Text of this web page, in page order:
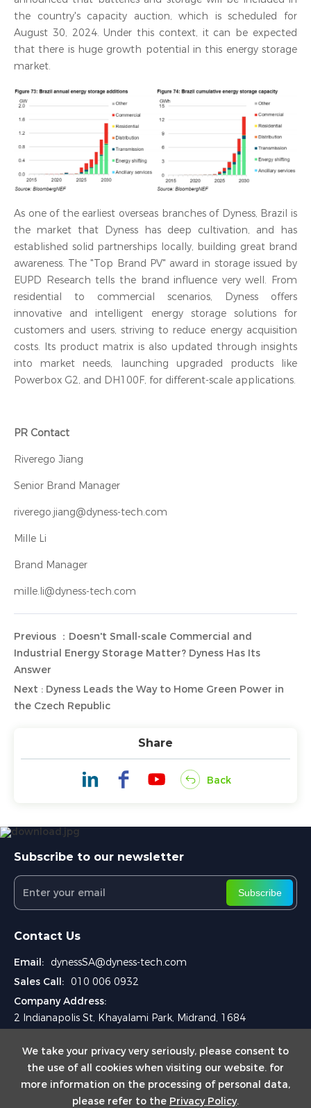
We take your privacy very seriously, please consent to
the use of all cookies when visiting our website. for
more information on the processing of personal data,
please refer to the Privacy Policy.
the country's capacity auction, which is scheduled for
August 30, 2024. Under this context, it can be expected
that there is huge growth potential in this energy storage
market.
As one of the earliest overseas branches of Dyness, Brazil is
the market that Dyness has deep cultivation, and has
established solid partnerships locally, building great brand
awareness. The "Top Brand PV" award in storage issued by
EUPD Research tells the brand influence very well. From
residential to commercial scenarios, Dyness offers
innovative and intelligent energy storage solutions for
customers and users, striving to reduce energy acquisition
costs. Its product matrix is also updated through insights
into market needs, launching upgraded products like
Powerbox G2, and DH100F, for different-scale applications.
PR Contact
Riverego Jiang
Senior Brand Manager
riverego.jiang@dyness-tech.com
Mille Li
Brand Manager
mille.li@dyness-tech.com
Previous ：Doesn't Small-scale Commercial and
Industrial Energy Storage Matter? Dyness Has Its
Answer
Next : Dyness Leads the Way to Home Green Power in
the Czech Republic
Share
Back
Subscribe to our newsletter
Subscribe
Contact Us
Email:
dynessSA@dyness-tech.com
Sales Call: 010 006 0932
Company Address:
2 Indianapolis St, Khayalami Park, Midrand, 1684